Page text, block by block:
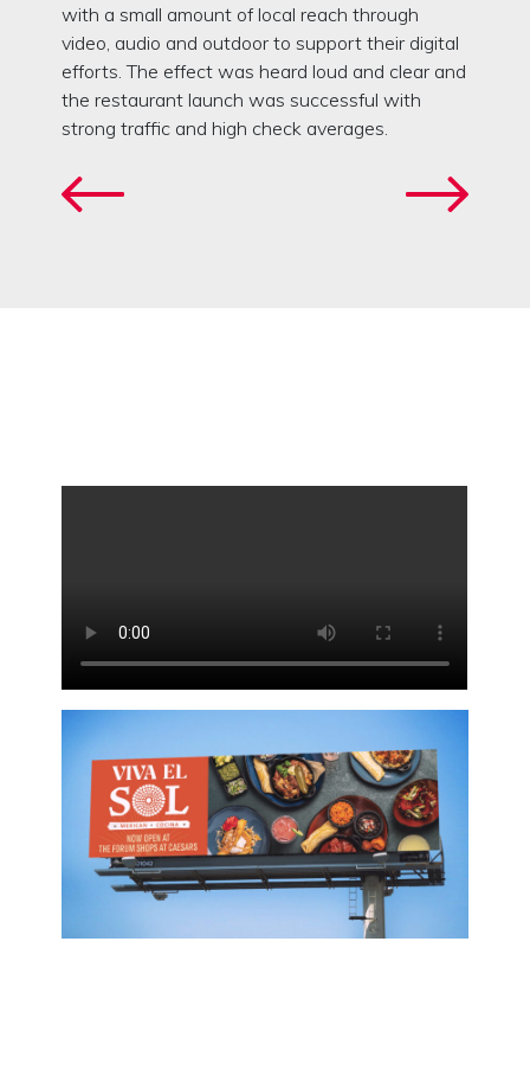
with a small amount of local reach through
video, audio and outdoor to support their digital
efforts. The effect was heard loud and clear and
the restaurant launch was successful with
strong traffic and high check averages.